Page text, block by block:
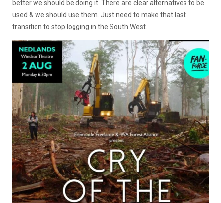
better we should be doing it. There are clear alternatives to be
used & we should use them. Just need to make that last
transition to stop logging in the South West.